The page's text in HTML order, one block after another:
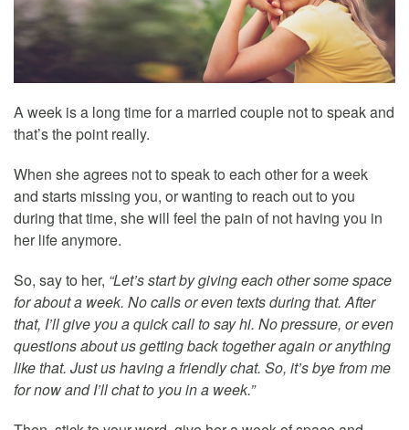
A week is a long time for a married couple not to speak and
that’s the point really.
When she agrees not to speak to each other for a week
and starts missing you, or wanting to reach out to you
during that time, she will feel the pain of not having you in
her life anymore.
So, say to her, “Let’s start by giving each other some space
for about a week. No calls or even texts during that. After
that, I’ll give you a quick call to say hi. No pressure, or even
questions about us getting back together again or anything
like that. Just us having a friendly chat. So, it’s bye from me
for now and I’ll chat to you in a week.”